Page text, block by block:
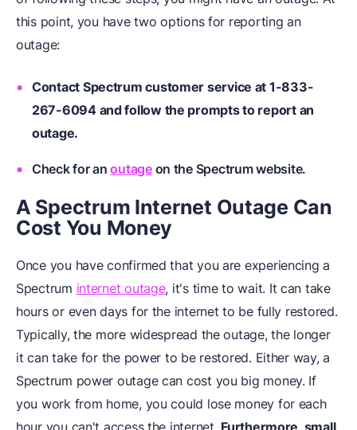
this point, you have two options for reporting an
outage:
Contact Spectrum customer service at 1-833-
267-6094 and follow the prompts to report an
outage.
Check for anoutageon the Spectrum website.
A Spectrum Internet Outage Can
Cost You Money
Once you have confirmed that you are experiencing a
Spectrum internet outage, it's time to wait. It can take
hours or even days for the internet to be fully restored.
Typically, the more widespread the outage, the longer
it can take for the power to be restored. Either way, a
Spectrum power outage can cost you big money. If
you work from home, you could lose money for each
hour you can't access the internet. Furthermore, small